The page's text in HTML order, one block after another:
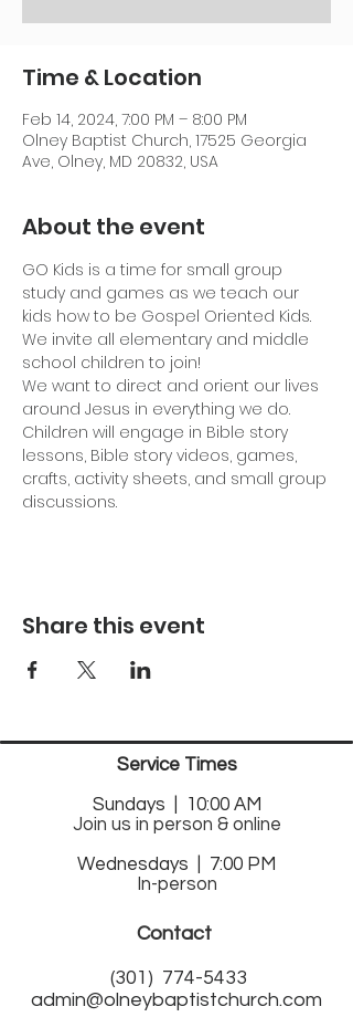
Time & Location
Feb 14, 2024, 7:00 PM – 8:00 PM
Olney Baptist Church, 17525 Georgia
Ave, Olney, MD 20832, USA
About the event
GO Kids is a time for small group
study and games as we teach our
kids how to be Gospel Oriented Kids.
We invite all elementary and middle
school children to join!
We want to direct and orient our lives
around Jesus in everything we do.
Children will engage in Bible story
lessons, Bible story videos, games,
crafts, activity sheets, and small group
discussions.
Share this event
Service Times
Sundays | 10:00 AM
Join us in person & online
Wednesdays | 7:00 PM
In-person
Contact
(301) 774-5433
admin@olneybaptistchurch.com